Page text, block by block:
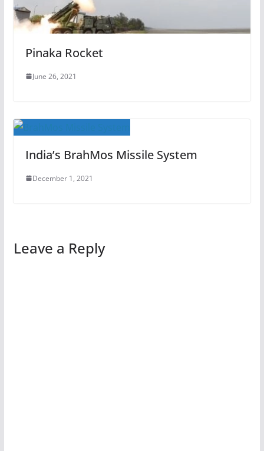
Pinaka Rocket
June 26, 2021
India’s BrahMos Missile System
December 1, 2021
Leave a Reply